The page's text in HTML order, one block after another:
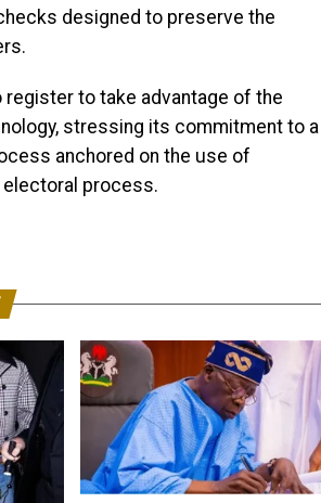
designed to preserve the
to take advantage of the
stressing its commitment to a
anchored on the use of
process.